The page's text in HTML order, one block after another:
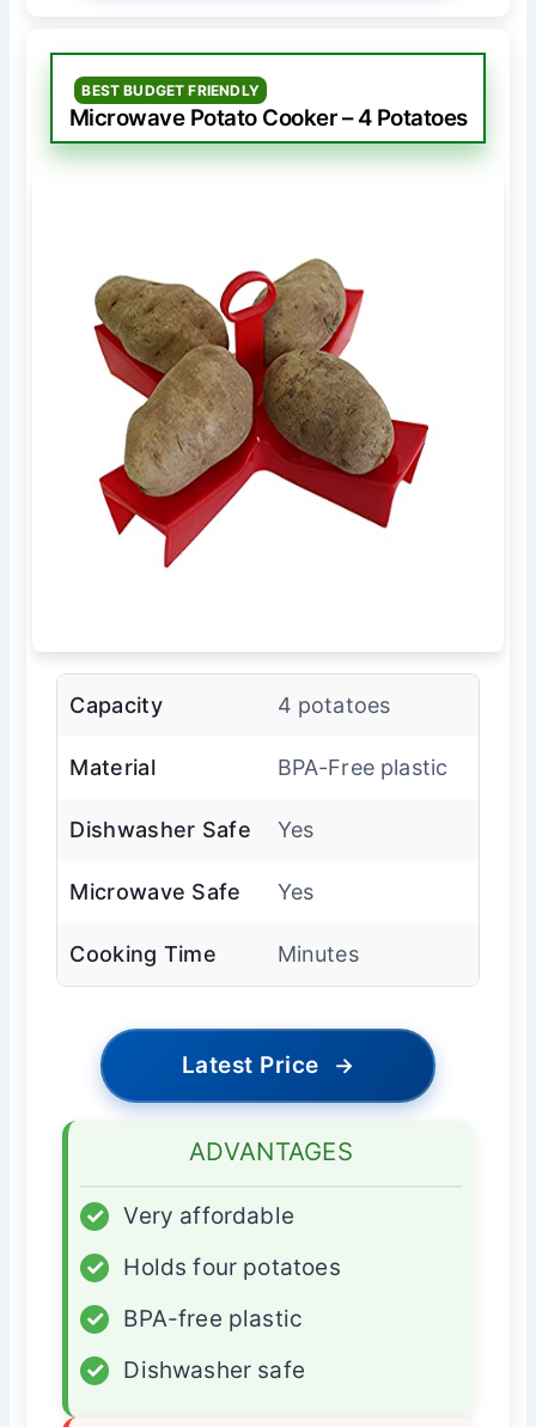
BEST BUDGET FRIENDLY
Microwave Potato Cooker – 4 Potatoes
Capacity 4 potatoes
Material BPA-Free plastic
Dishwasher Safe Yes
Microwave Safe Yes
Cooking Time Minutes
Latest Price →
ADVANTAGES
✓
Very affordable
✓
Holds four potatoes
✓
BPA-free plastic
✓
Dishwasher safe